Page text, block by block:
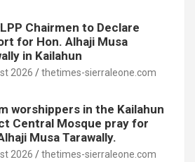
Chairmen to Declare
for Hon. Alhaji Musa
in Kailahun
2026 thetimes-sierraleone.com
worshippers in the Kailahun
Central Mosque pray for
Musa Tarawally.
2026 thetimes-sierraleone.com